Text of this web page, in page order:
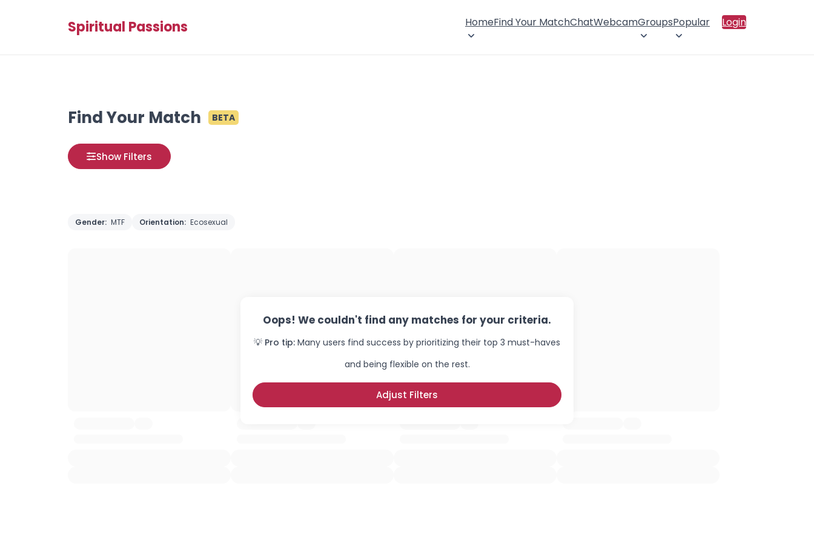
Spiritual Passions HomeFind Your MatchChatWebcamGroupsPopular Login
Find Your Match BETA
Show Filters
Gender: MTF Orientation: Ecosexual
Oops! We couldn't find any matches for your criteria.
💡 Pro tip: Many users find success by prioritizing their top 3 must-haves
and being flexible on the rest.
Adjust Filters